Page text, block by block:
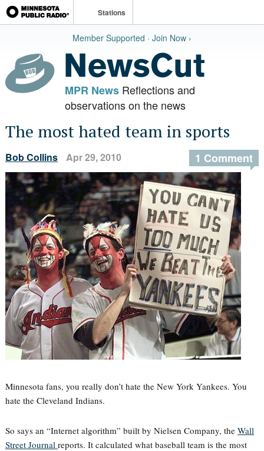
Stations
Member Supported · Join Now ›
MPR NewsReflections and
observations on the news
The most hated team in sports
Bob Collins Apr 29, 2010 1 Comment
Minnesota fans, you really don’t hate the New York Yankees. You
hate the Cleveland Indians.
So says an “Internet algorithm” built by Nielsen Company, the Wall
Street Journal reports. It calculated what baseball team is the most